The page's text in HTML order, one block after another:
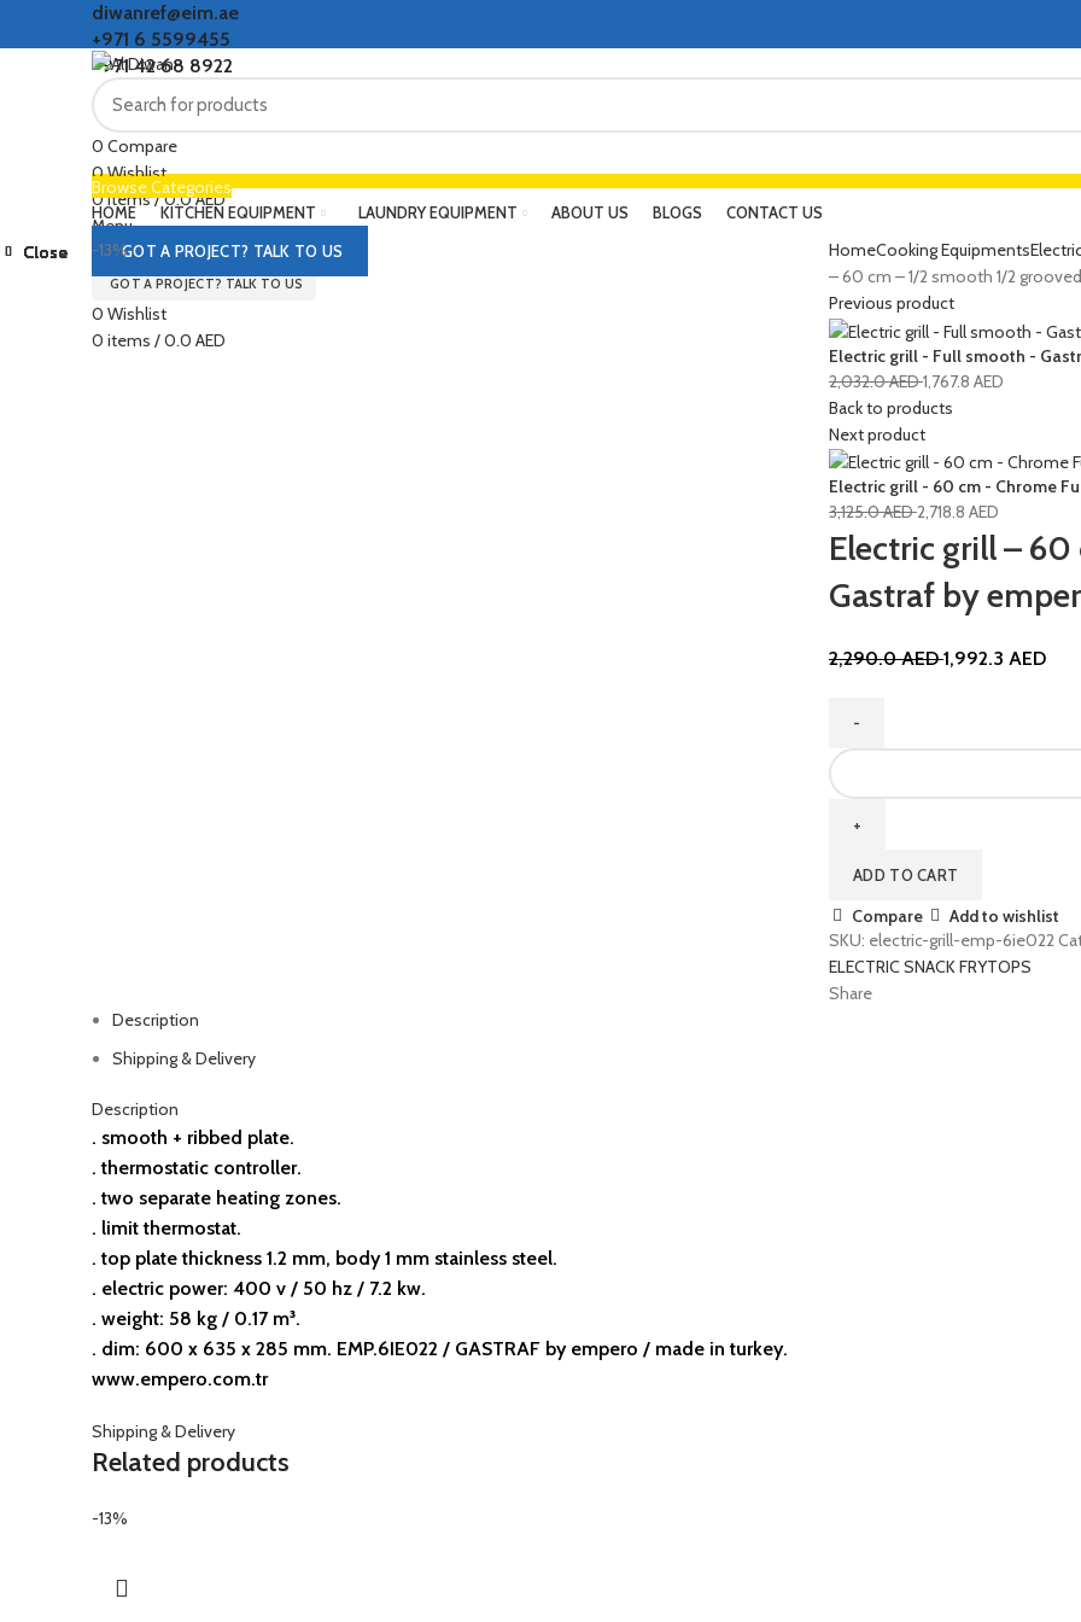
diwanref@eim.ae
+971 6 5599455
+971 42 68 8922
0 Compare
0Wishlist
0items/0.0AED
Menu
GOT A PROJECT? TALK TO US
0 Wishlist
0 items /0.0 AED
Browse Categories
HOME KITCHEN EQUIPMENT LAUNDRY EQUIPMENT ABOUT US BLOGS
CONTACT US
GOT A PROJECT? TALK TO US
-13%
Click to enlarge
HomeCooking Equipments
– 60 cm – 1/2 smooth 1/2
Previous product
Electric grill - Full smooth -
2,032.0AED1,767.8 AED
Back to products
Next product
Electric grill - 60 cm - Chrome
3,125.0AED2,718.8 AED
Electric grill – 60
Gastraf by
2,290.0AED1,992.3 AED
ADD TO CART
Compare
Add to wishlist
SKU: electric-grill-emp-6ie022
ELECTRIC SNACK FRYTOPS
Share
Description
Shipping & Delivery
Description
. smooth + ribbed plate.
. thermostatic controller.
. two separate heating zones.
. limit thermostat.
. top plate thickness 1.2 mm, body 1 mm stainless steel.
. electric power: 400 v / 50 hz / 7.2 kw.
. weight: 58 kg / 0.17 m³.
. dim: 600 x 635 x 285 mm. EMP.6IE022 / GASTRAF by empero / made in turkey.
www.empero.com.tr
Shipping & Delivery
Related products
-13%
Close
Close
Close
Close
Close
Close
Close
Close